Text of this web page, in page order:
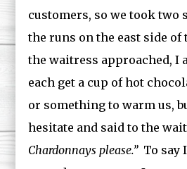
customers, so we took two
the runs on the east side
the waitress approached, I
each get a cup of hot
or something to warm us,
hesitate and said to the
Chardonnays please.” To say